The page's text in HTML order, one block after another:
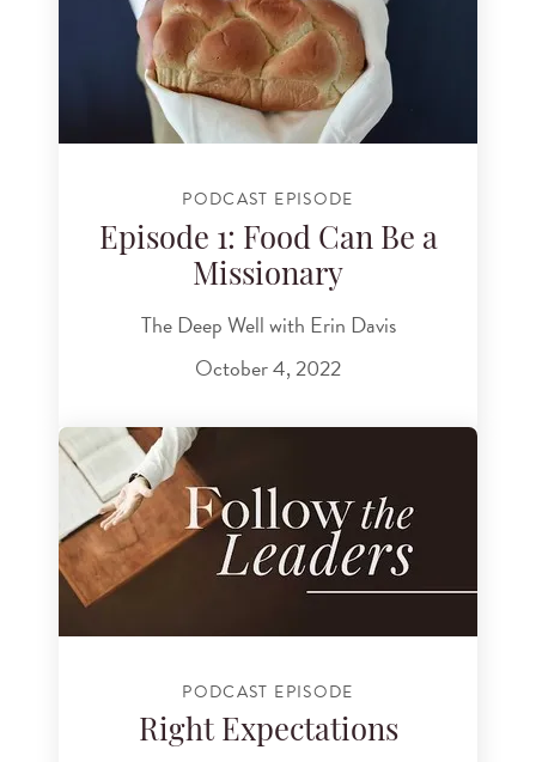
PODCAST EPISODE
Episode 1: Food Can Be a
Missionary
The Deep Well with Erin Davis
October 4, 2022
PODCAST EPISODE
Right Expectations